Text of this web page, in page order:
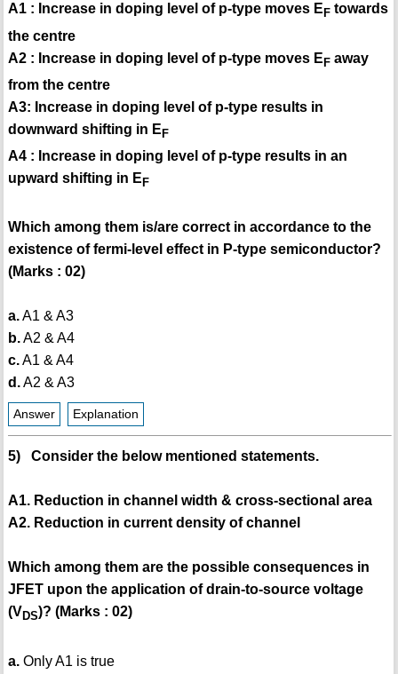
A1 : Increase in doping level of p-type moves E Ftowards
the centre
A2 : Increase in doping level of p-type moves E Faway
from the centre
A3: Increase in doping level of p-type results in
downward shifting in E F
A4 : Increase in doping level of p-type results in an
upward shifting in E F
Which among them is/are correct in accordance to the
existence of fermi-level effect in P-type semiconductor?
(Marks : 02)
a.A1 & A3
b.A2 & A4
c.A1 & A4
d.A2 & A3
Answer Explanation
5) Consider the below mentioned statements.
A1. Reduction in channel width & cross-sectional area
A2. Reduction in current density of channel
Which among them are the possible consequences in
JFET upon the application of drain-to-source voltage
(VDS)? (Marks : 02)
a.Only A1 is true